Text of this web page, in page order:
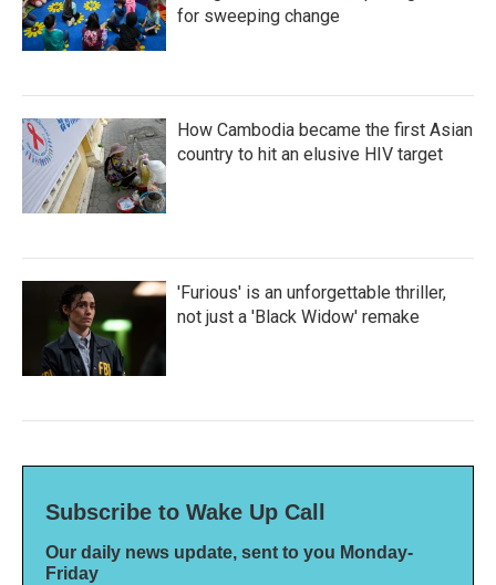
for sweeping change
How Cambodia became the first Asian
country to hit an elusive HIV target
'Furious' is an unforgettable thriller,
not just a 'Black Widow' remake
Subscribe to Wake Up Call
Our daily news update, sent to you Monday-
Friday